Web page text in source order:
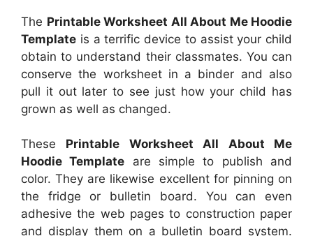
The Printable Worksheet All About Me Hoodie
Template is a terrific device to assist your child
obtain to understand their classmates. You can
conserve the worksheet in a binder and also
pull it out later to see just how your child has
grown as well as changed.
These Printable Worksheet All About Me
Hoodie Template are simple to publish and
color. They are likewise excellent for pinning on
the fridge or bulletin board. You can even
adhesive the web pages to construction paper
and display them on a bulletin board system.